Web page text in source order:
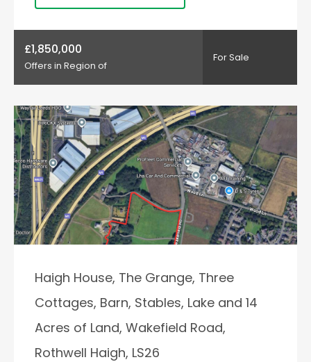
£1,850,000
Offers in Region of
For Sale
Haigh House, The Grange, Three
Cottages, Barn, Stables, Lake and 14
Acres of Land, Wakefield Road,
Rothwell Haigh, LS26